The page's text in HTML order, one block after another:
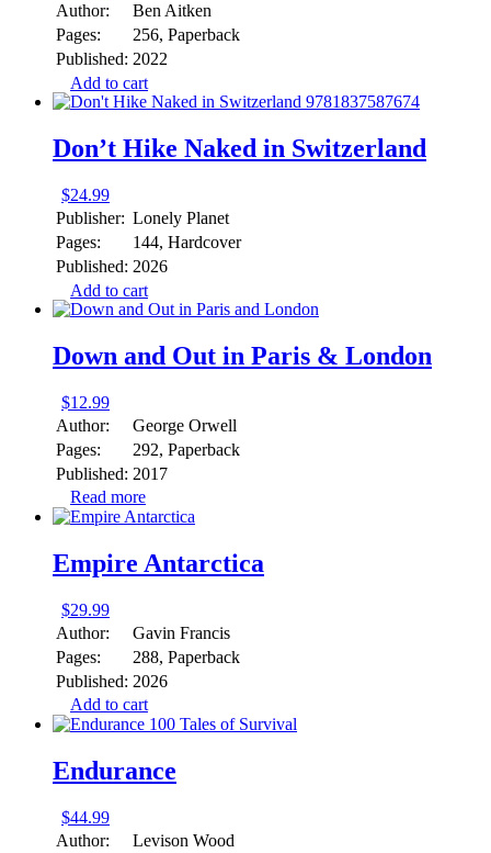
Author:
Ben Aitken
Pages:
256, Paperback
Published: 2022
Add to cart
Don’t Hike Naked in Switzerland
$24.99
Publisher: Lonely Planet
Pages:
144, Hardcover
Published: 2026
Add to cart
Down and Out in Paris & London
$12.99
Author:
George Orwell
Pages:
292, Paperback
Published: 2017
Read more
Empire Antarctica
$29.99
Author:
Gavin Francis
Pages:
288, Paperback
Published: 2026
Add to cart
Endurance
$44.99
Author:
Levison Wood